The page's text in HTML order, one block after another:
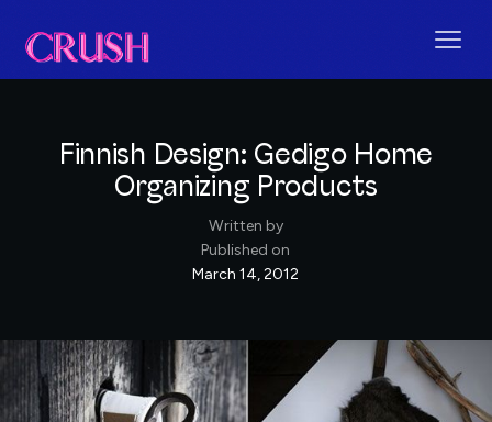
Finnish Design: Gedigo Home
Organizing Products
Written by
Published on
March 14, 2012